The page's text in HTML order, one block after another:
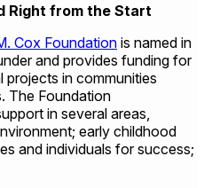
Right from the Start
Cox Foundation is named in
and provides funding for
projects in communities
The Foundation
in several areas,
early childhood
and individuals for success;